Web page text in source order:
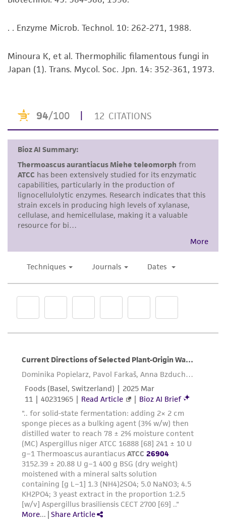
This product is intended for laboratory research
human therapeutic use, any human or animal
consumption, or any diagnostic use. Any
While ATCC uses reasonable efforts to include
product sheet, ATCC makes no warranties or
representations as to its accuracy. Citations
from scientific literature and patents are
provided for informational purposes only. ATCC
does not warrant that such information has
been confirmed to be accurate or complete
and the customer bears the sole responsibility
of confirming the accuracy and completeness
of any such information.
precautions to minimize health or
environmental risk. As a condition of receiving
the material, the customer agrees that any
activity undertaken with the ATCC product and
any progeny or modifications will be conducted
in compliance with all applicable laws,
regulations, and guidelines. This product is
provided 'AS IS' with no representations or
warranties whatsoever except as expressly set
forth herein and in no event shall ATCC, its
parents, subsidiaries, directors, officers, agents,
employees, assigns, successors, and affiliates be
liable for indirect, special, incidental, or
. . Enzyme Microb. Technol. 10: 262-271, 1988.
Minoura K, et al. Thermophilic filamentous fungi in
Japan (1). Trans. Mycol. Soc. Jpn. 14: 352-361, 1973.